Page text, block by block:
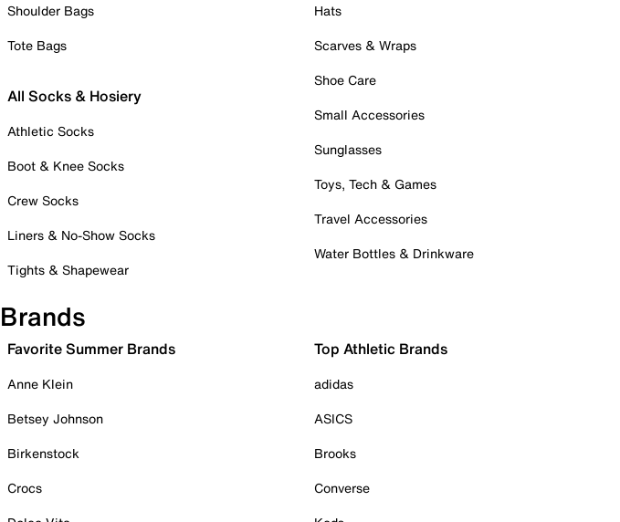
Shoulder Bags
Tote Bags
All Socks & Hosiery
Athletic Socks
Boot & Knee Socks
Crew Socks
Liners & No-Show Socks
Tights & Shapewear
Hats
Scarves & Wraps
Shoe Care
Small Accessories
Sunglasses
Toys, Tech & Games
Travel Accessories
Water Bottles & Drinkware
Brands
Favorite Summer Brands
Anne Klein
Betsey Johnson
Birkenstock
Crocs
Top Athletic Brands
adidas
ASICS
Brooks
Converse